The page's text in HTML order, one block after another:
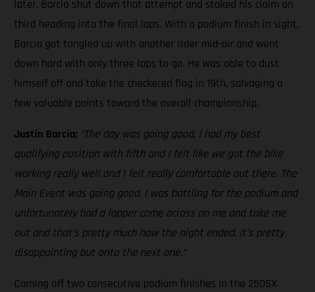
later. Barcia shut down that attempt and staked his claim on
third heading into the final laps. With a podium finish in sight,
Barcia got tangled up with another rider mid-air and went
down hard with only three laps to go. He was able to dust
himself off and take the checkered flag in 19th, salvaging a
few valuable points toward the overall championship.
Justin Barcia: “The day was going good, I had my best
qualifying position with fifth and I felt like we got the bike
working really well and I felt really comfortable out there. The
Main Event was going good, I was battling for the podium and
unfortunately had a lapper come across on me and take me
out and that’s pretty much how the night ended. It’s pretty
disappointing but onto the next one.”
Coming off two consecutive podium finishes in the 250SX